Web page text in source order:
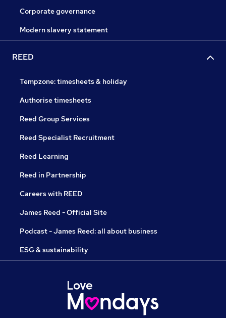
Corporate governance
Modern slavery statement
REED
Tempzone: timesheets & holiday
Authorise timesheets
Reed Group Services
Reed Specialist Recruitment
Reed Learning
Reed in Partnership
Careers with REED
James Reed - Official Site
Podcast - James Reed: all about business
ESG & sustainability